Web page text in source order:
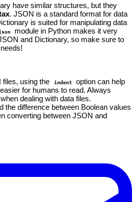
have similar structures, but they
. JSON is a standard format for data
is suited for manipulating data
module in Python makes it very
and Dictionary, so make sure to
using the
indent
option can help
for humans to read. Always
dealing with data files.
the difference between Boolean values
converting between JSON and